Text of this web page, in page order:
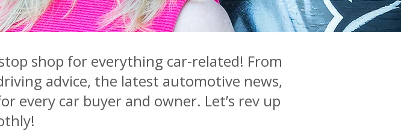
shop for everything car-related! From
advice, the latest automotive news,
every car buyer and owner. Let’s rev up